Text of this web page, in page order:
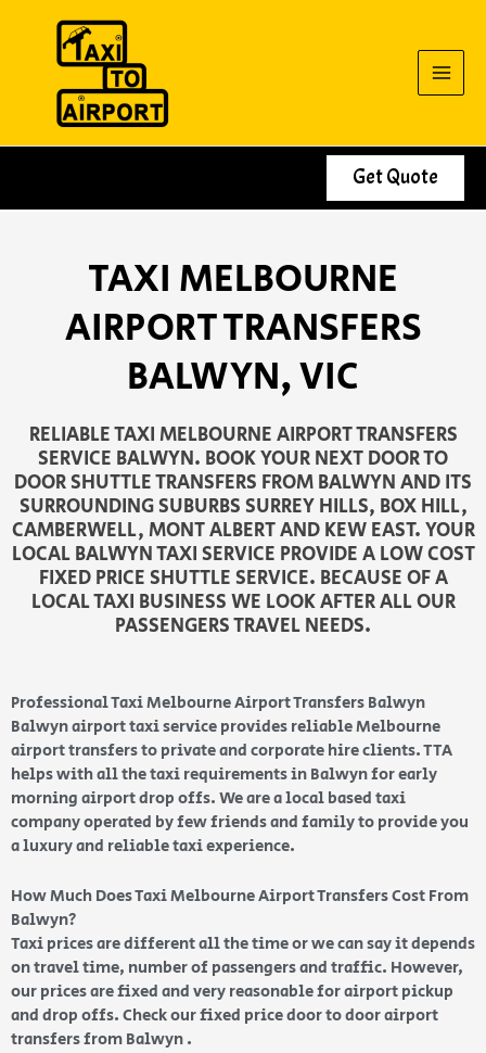
Get Quote
TAXI MELBOURNE
AIRPORT TRANSFERS
BALWYN, VIC
RELIABLE TAXI MELBOURNE AIRPORT TRANSFERS
SERVICE BALWYN. BOOK YOUR NEXT DOOR TO
DOOR SHUTTLE TRANSFERS FROM BALWYN AND ITS
SURROUNDING SUBURBS SURREY HILLS, BOX HILL,
CAMBERWELL, MONT ALBERT AND KEW EAST. YOUR
LOCAL BALWYN TAXI SERVICE PROVIDE A LOW COST
FIXED PRICE SHUTTLE SERVICE. BECAUSE OF A
LOCAL TAXI BUSINESS WE LOOK AFTER ALL OUR
PASSENGERS TRAVEL NEEDS.
Professional Taxi Melbourne Airport Transfers Balwyn
Balwyn airport taxi service provides reliable Melbourne
airport transfers to private and corporate hire clients. TTA
helps with all the taxi requirements in Balwyn for early
morning airport drop offs. We are a local based taxi
company operated by few friends and family to provide you
a luxury and reliable taxi experience.
How Much Does Taxi Melbourne Airport Transfers Cost From
Balwyn?
Taxi prices are different all the time or we can say it depends
on travel time, number of passengers and traffic. However,
our prices are fixed and very reasonable for airport pickup
and drop offs. Check our fixed price door to door airport
transfers from Balwyn .